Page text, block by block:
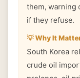
them, warning
if they refuse.
💡 Why It
South Korea
crude oil